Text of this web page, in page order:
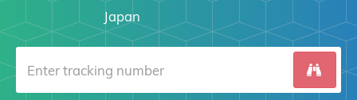
Japan